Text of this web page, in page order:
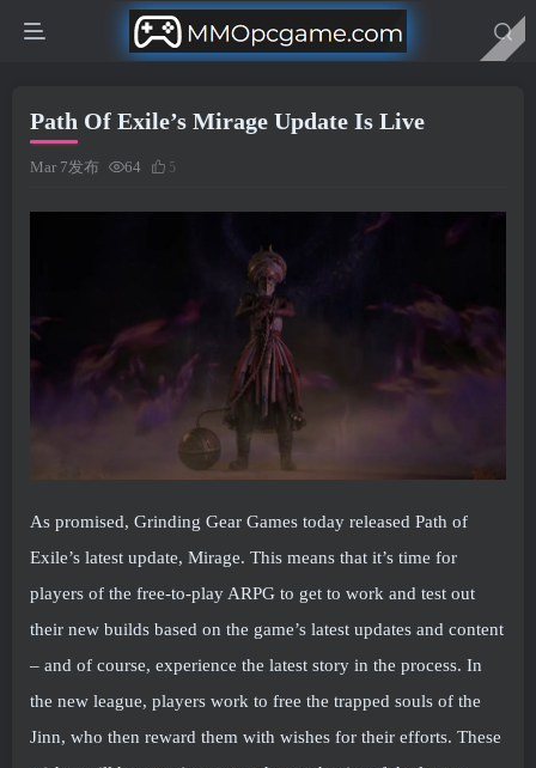
Path Of Exile’s Mirage Update Is Live
Mar 7发布 64 5
As promised, Grinding Gear Games today released Path of
Exile’s latest update, Mirage. This means that it’s time for
players of the free-to-play ARPG to get to work and test out
their new builds based on the game’s latest updates and content
– and of course, experience the latest story in the process. In
the new league, players work to free the trapped souls of the
Jinn, who then reward them with wishes for their efforts. These